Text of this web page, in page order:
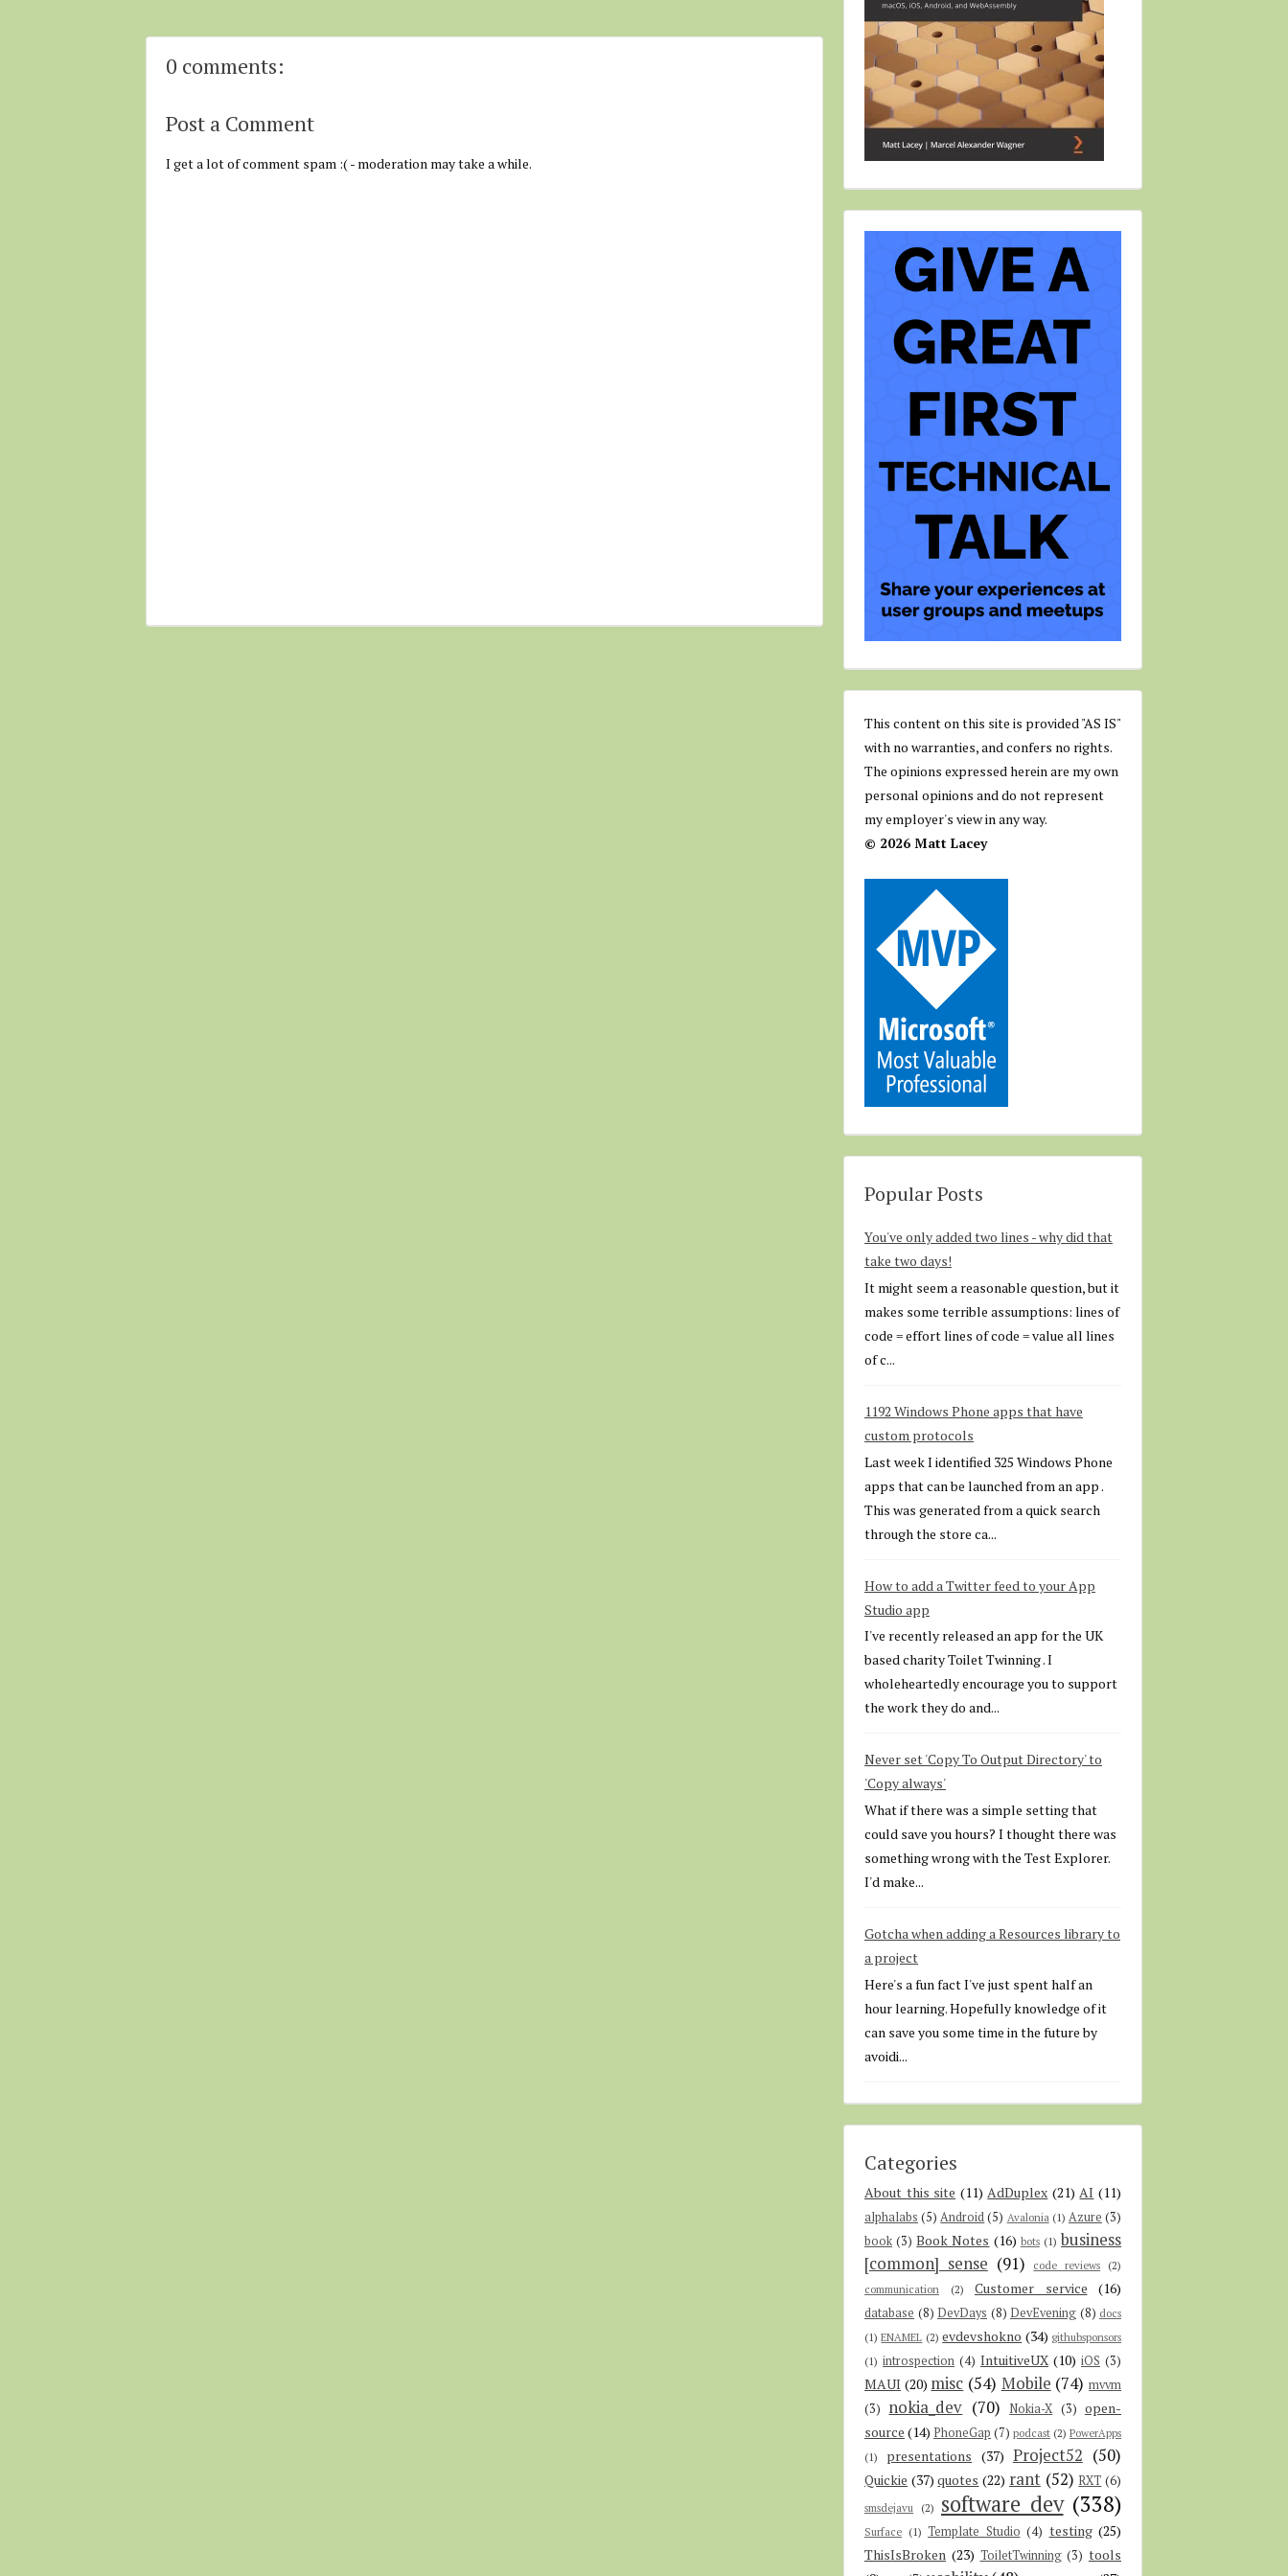
0 comments:
Post a Comment
I get a lot of comment spam :( - moderation may take a while.
This content on this site is provided "AS IS"
with no warranties, and confers no rights.
The opinions expressed herein are my own
personal opinions and do not represent
my employer's view in any way.
© 2026 Matt Lacey
Popular Posts
You've only added two lines - why did that
take two days!
It might seem a reasonable question, but it
makes some terrible assumptions: lines of
code = effort lines of code = value all lines
of c...
1192 Windows Phone apps that have
custom protocols
Last week I identified 325 Windows Phone
apps that can be launched from an app .
This was generated from a quick search
through the store ca...
How to add a Twitter feed to your App
Studio app
I've recently released an app for the UK
based charity Toilet Twinning . I
wholeheartedly encourage you to support
the work they do and...
Never set 'Copy To Output Directory' to
'Copy always'
What if there was a simple setting that
could save you hours? I thought there was
something wrong with the Test Explorer.
I'd make...
Gotcha when adding a Resources library to
a project
Here's a fun fact I've just spent half an
hour learning. Hopefully knowledge of it
can save you some time in the future by
avoidi...
Categories
About this site (11) AdDuplex (21) AI (11)
alphalabs (5) Android (5) Avalonia (1) Azure (3)
book (3) Book Notes (16) bots (1) business
[common] sense (91) code reviews (2)
communication
(2) Customer service (16)
database (8) DevDays (8) DevEvening (8) docs
(1) ENAMEL (2) evdevshokno (34) githubsponsors
(1) introspection (4) IntuitiveUX (10) iOS (3)
MAUI (20) misc (54) Mobile (74) mvvm
(3) nokia_dev (70) Nokia-X (3) open-
source (14) PhoneGap (7) podcast (2) PowerApps
(1)
presentations (37) Project52 (50)
Quickie (37) quotes (22) rant (52) RXT (6)
smsdejavu (2) software dev (338)
Surface (1) Template Studio (4) testing (25)
ThisIsBroken (23) ToiletTwinning (3) tools